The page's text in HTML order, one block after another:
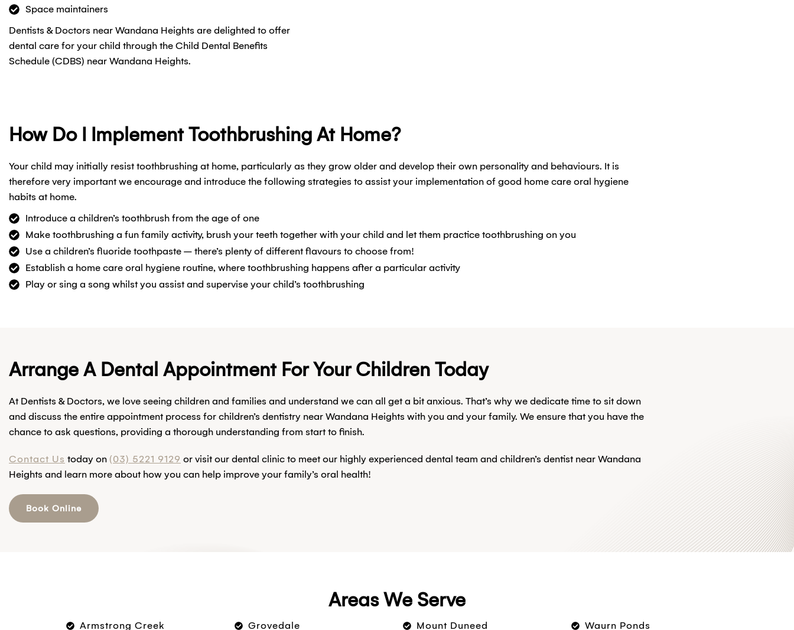
Space maintainers
Dentists & Doctors near Wandana Heights are delighted to offer
dental care for your child through the Child Dental Benefits
Schedule (CDBS) near Wandana Heights.
How Do I Implement Toothbrushing At Home?
Your child may initially resist toothbrushing at home, particularly as they grow older and develop their own personality and behaviours. It is
therefore very important we encourage and introduce the following strategies to assist your implementation of good home care oral hygiene
habits at home.
Introduce a children’s toothbrush from the age of one
Make toothbrushing a fun family activity, brush your teeth together with your child and let them practice toothbrushing on you
Use a children’s fluoride toothpaste – there’s plenty of different flavours to choose from!
Establish a home care oral hygiene routine, where toothbrushing happens after a particular activity
Play or sing a song whilst you assist and supervise your child’s toothbrushing
Arrange A Dental Appointment For Your Children Today
At Dentists & Doctors, we love seeing children and families and understand we can all get a bit anxious. That’s why we dedicate time to sit down
and discuss the entire appointment process for children’s dentistry near Wandana Heights with you and your family. We ensure that you have the
chance to ask questions, providing a thorough understanding from start to finish.
Contact Us today on (03) 5221 9129 or visit our dental clinic to meet our highly experienced dental team and children’s dentist near Wandana
Heights and learn more about how you can help improve your family’s oral health!
Book Online
Areas We Serve
Armstrong Creek Grovedale Mount Duneed Waurn Ponds